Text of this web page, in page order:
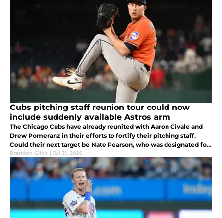
Cubs pitching staff reunion tour could now
include suddenly available Astros arm
The Chicago Cubs have already reunited with Aaron Civale and
Drew Pomeranz in their efforts to fortify their pitching staff.
Could their next target be Nate Pearson, who was designated for
assignment by the Houston Astros recently?
Brandon Glick | Jul 21, 2026